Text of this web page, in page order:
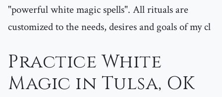
"powerful white magic spells". All rituals are
customized to the needs, desires and goals of my cl
Practice White
Magic in Tulsa, OK